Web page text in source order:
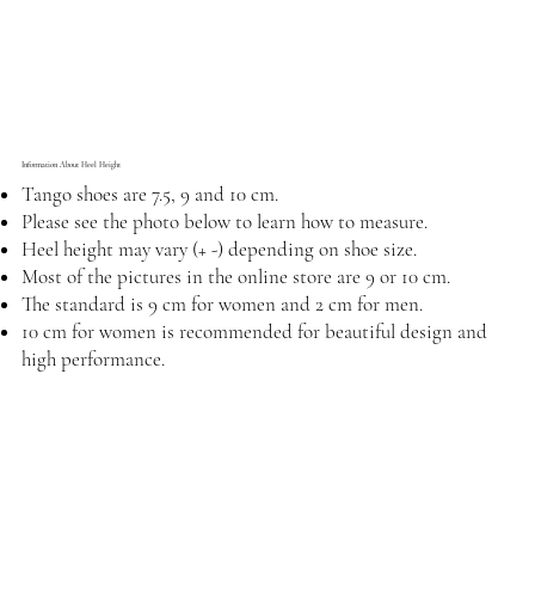
Information About Heel Height
Tango shoes are 7.5, 9 and 10 cm.
Please see the photo below to learn how to measure.
Heel height may vary (+ -) depending on shoe size.
Most of the pictures in the online store are 9 or 10 cm.
The standard is 9 cm for women and 2 cm for men.
10 cm for women is recommended for beautiful design and
high performance.